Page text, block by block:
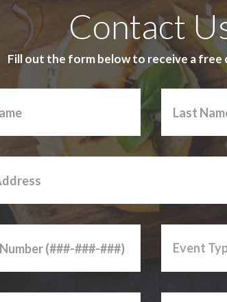
Contact
Fill out the form below to receive a